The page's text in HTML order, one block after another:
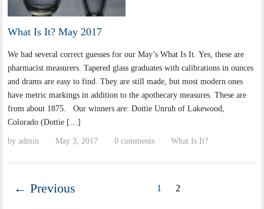
What Is It? May 2017
We had several correct guesses for our May’s What Is It. Yes, these are
pharmacist measurers. Tapered glass graduates with calibrations in ounces
and drams are easy to find. They are still made, but most modern ones
have metric markings in addition to the apothecary measures. These are
from about 1875. Our winners are: Dottie Unruh of Lakewood,
Colorado (Dottie […]
byadmin · May 3, 2017 · 0 comments · What Is It?
← Previous 1 2